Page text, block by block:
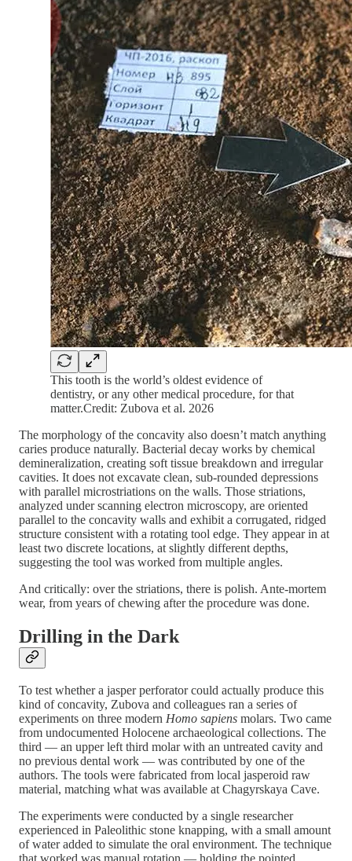
This tooth is the world’s oldest evidence of
dentistry, or any other medical procedure, for that
matter.Credit: Zubova et al. 2026
The morphology of the concavity also doesn’t match anything
caries produce naturally. Bacterial decay works by chemical
demineralization, creating soft tissue breakdown and irregular
cavities. It does not excavate clean, sub-rounded depressions
with parallel microstriations on the walls. Those striations,
analyzed under scanning electron microscopy, are oriented
parallel to the concavity walls and exhibit a corrugated, ridged
structure consistent with a rotating tool edge. They appear in at
least two discrete locations, at slightly different depths,
suggesting the tool was worked from multiple angles.
And critically: over the striations, there is polish. Ante-mortem
wear, from years of chewing after the procedure was done.
Drilling in the Dark
To test whether a jasper perforator could actually produce this
kind of concavity, Zubova and colleagues ran a series of
experiments on three modern Homo sapiens molars. Two came
from undocumented Holocene archaeological collections. The
third — an upper left third molar with an untreated cavity and
no previous dental work — was contributed by one of the
authors. The tools were fabricated from local jasperoid raw
material, matching what was available at Chagyrskaya Cave.
The experiments were conducted by a single researcher
experienced in Paleolithic stone knapping, with a small amount
of water added to simulate the oral environment. The technique